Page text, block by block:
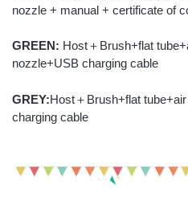
nozzle + manual + certificate of
GREEN: Host＋Brush+flat
nozzle+USB charging cable
GREY:Host＋Brush+flat
charging cable